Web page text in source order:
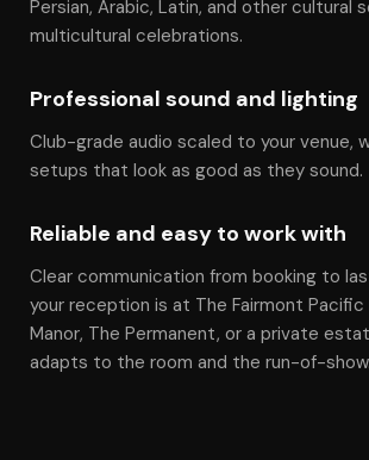
Persian, Arabic, Latin, and other cultural
multicultural celebrations.
Professional sound and lighting
Club-grade audio scaled to your venue,
setups that look as good as they sound.
Reliable and easy to work with
Clear communication from booking to
your reception is at The Fairmont Pacific
Manor, The Permanent, or a private
adapts to the room and the run-of-show.